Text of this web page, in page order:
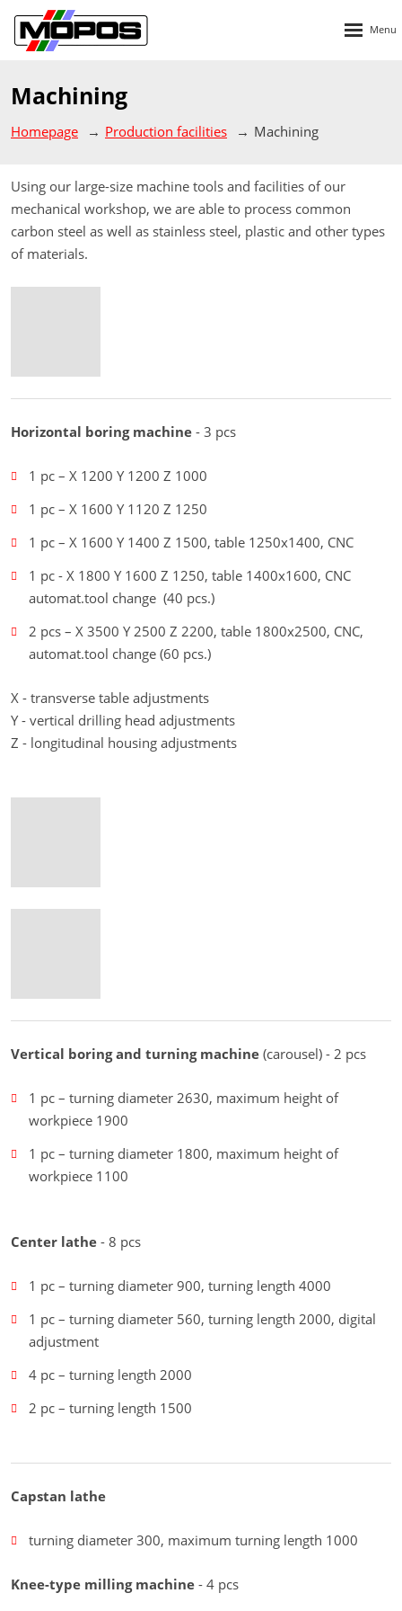
Machining
Homepage Production facilities Machining
Using our large-size machine tools and facilities of our
mechanical workshop, we are able to process common
carbon steel as well as stainless steel, plastic and other types
of materials.
Horizontal boring machine - 3 pcs
1 pc – X 1200 Y 1200 Z 1000
1 pc – X 1600 Y 1120 Z 1250
1 pc – X 1600 Y 1400 Z 1500, table 1250x1400, CNC
1 pc - X 1800 Y 1600 Z 1250, table 1400x1600, CNC
automat.tool change (40 pcs.)
2 pcs – X 3500 Y 2500 Z 2200, table 1800x2500, CNC,
automat.tool change (60 pcs.)
X - transverse table adjustments
Y - vertical drilling head adjustments
Z - longitudinal housing adjustments
Vertical boring and turning machine (carousel) - 2 pcs
1 pc – turning diameter 2630, maximum height of
workpiece 1900
1 pc – turning diameter 1800, maximum height of
workpiece 1100
Center lathe - 8 pcs
1 pc – turning diameter 900, turning length 4000
1 pc – turning diameter 560, turning length 2000, digital
adjustment
4 pc – turning length 2000
2 pc – turning length 1500
Capstan lathe
turning diameter 300, maximum turning length 1000
Knee-type milling machine - 4 pcs